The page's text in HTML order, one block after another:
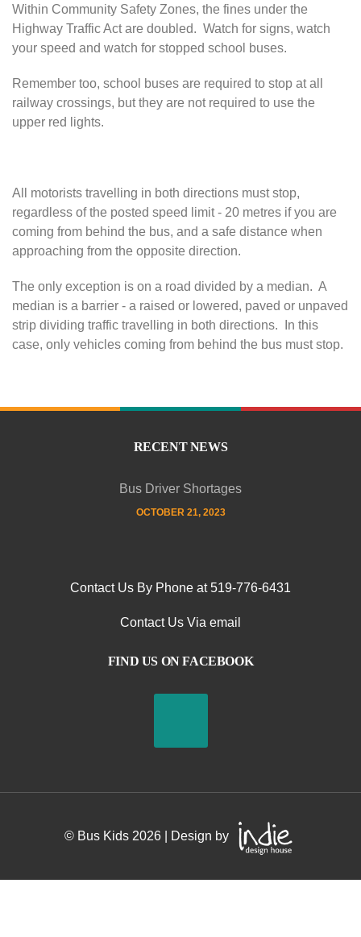
S
f
e
t
y
H
Within Community Safety Zones, the fines under the
Highway Traffic Act are doubled. Watch for signs, watch
your speed and watch for stopped school buses.
Remember too, school buses are required to stop at all
railway crossings, but they are not required to use the
upper red lights.
All motorists travelling in both directions must stop,
regardless of the posted speed limit - 20 metres if you are
coming from behind the bus, and a safe distance when
approaching from the opposite direction.
The only exception is on a road divided by a median. A
median is a barrier - a raised or lowered, paved or unpaved
strip dividing traffic travelling in both directions. In this
case, only vehicles coming from behind the bus must stop.
RECENT NEWS
Bus Driver Shortages
OCTOBER 21, 2023
Contact Us By Phone at 519-776-6431
Contact Us Via email
FIND US ON FACEBOOK
© Bus Kids 2026 | Design by